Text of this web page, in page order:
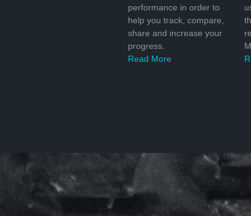
performance in order to
help you track, compare,
share and increase your
progress.
Read More